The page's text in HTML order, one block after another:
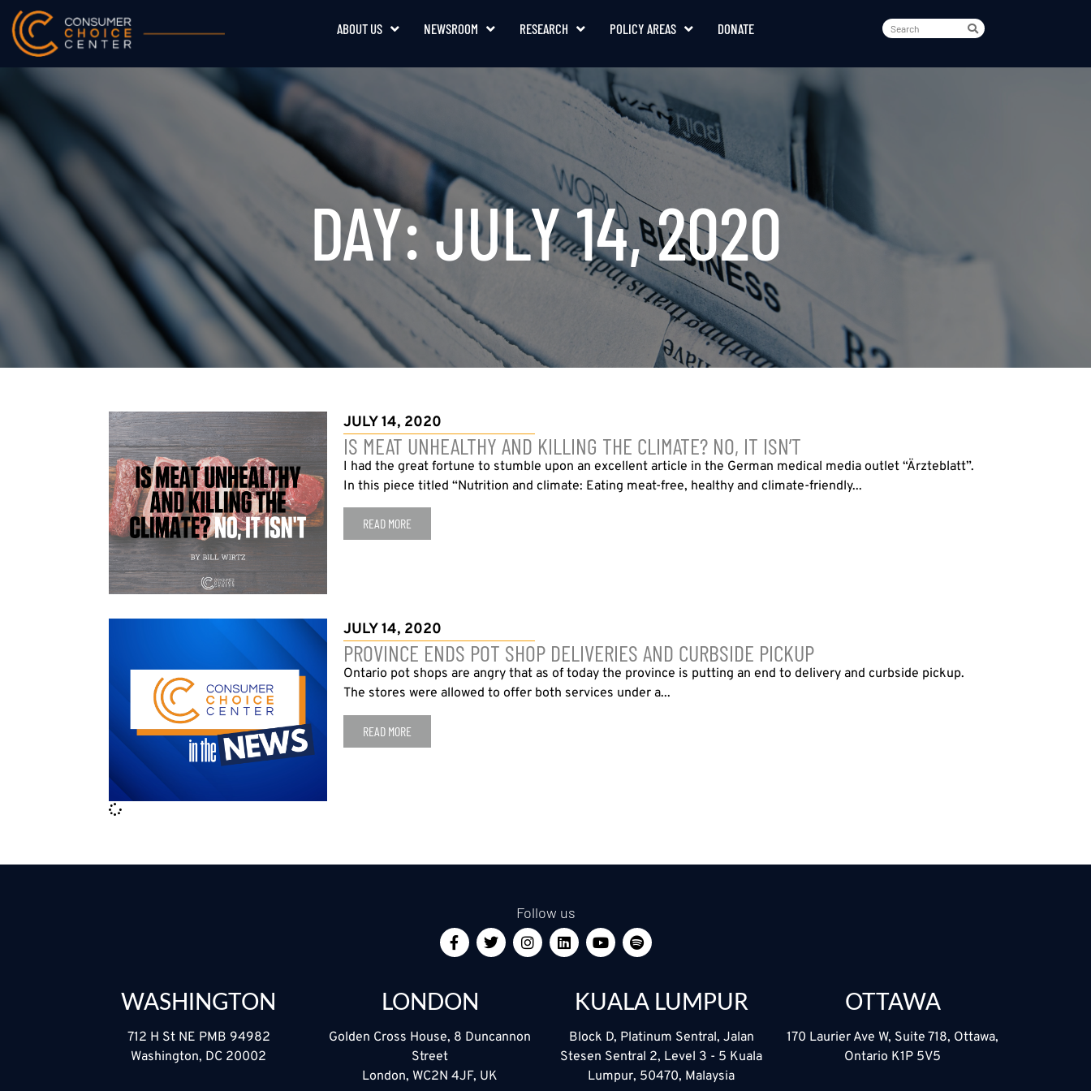
ABOUT US NEWSROOM RESEARCH POLICY AREAS DONATE
DAY: JULY 14, 2020
JULY 14, 2020
IS MEAT UNHEALTHY AND KILLING THE CLIMATE? NO, IT ISN’T
I had the great fortune to stumble upon an excellent article in the German medical media outlet “Ärzteblatt”.
In this piece titled “Nutrition and climate: Eating meat-free, healthy and climate-friendly...
READ MORE
JULY 14, 2020
PROVINCE ENDS POT SHOP DELIVERIES AND CURBSIDE PICKUP
Ontario pot shops are angry that as of today the province is putting an end to delivery and curbside pickup.
The stores were allowed to offer both services under a...
READ MORE
Follow us
WASHINGTON
712 H St NE PMB 94982
Washington, DC 20002
LONDON
Golden Cross House, 8 Duncannon
Street
London, WC2N 4JF, UK
KUALA LUMPUR
Block D, Platinum Sentral, Jalan
Stesen Sentral 2, Level 3 - 5 Kuala
Lumpur, 50470, Malaysia
OTTAWA
170 Laurier Ave W, Suite 718, Ottawa,
Ontario K1P 5V5